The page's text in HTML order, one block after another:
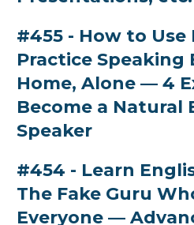
#455 - How to Use
Practice Speaking
Home, Alone — 4
Become a Natural
Speaker
#454 - Learn
The Fake Guru
Everyone —